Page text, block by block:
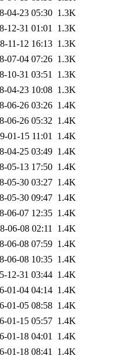
04-23 05:30 1.3K
12-31 01:01 1.3K
11-12 16:13 1.3K
07-04 07:26 1.3K
10-31 03:51 1.3K
04-23 10:08 1.3K
06-26 03:26 1.4K
06-26 05:32 1.4K
01-15 11:01 1.4K
04-25 03:49 1.4K
05-13 17:50 1.4K
05-30 03:27 1.4K
05-30 09:47 1.4K
06-07 12:35 1.4K
06-08 02:11 1.4K
06-08 07:59 1.4K
06-08 10:35 1.4K
12-31 03:44 1.4K
01-04 04:14 1.4K
01-05 08:58 1.4K
01-15 05:57 1.4K
01-18 04:01 1.4K
01-18 08:41 1.4K